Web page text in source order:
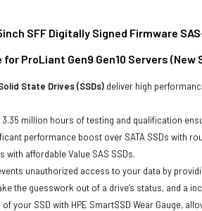
SFF Digitally Signed Firmware
ProLiant Gen9 Gen10 Servers (New
State Drives (SSDs) deliver high
3.35 million hours of testing and qualification
performance boost over SATA SSDs with
affordable Value SAS SSDs.
unauthorized access to your data by
the guesswork out of a drive’s status, and a
your SSD with HPE SmartSSD Wear Gauge,